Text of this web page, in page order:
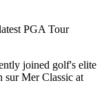
PGA Tour
joined golf's elite
Mer Classic at